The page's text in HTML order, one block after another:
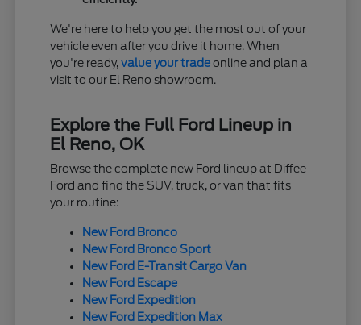
We're here to help you get the most out of your
vehicle even after you drive it home. When
you're ready,value your tradeonline and plan a
visit to our El Reno showroom.
Explore the Full Ford Lineup in
El Reno, OK
Browse the complete new Ford lineup at Diffee
Ford and find the SUV, truck, or van that fits
your routine:
New Ford Bronco
New Ford Bronco Sport
New Ford E-Transit Cargo Van
New Ford Escape
New Ford Expedition
New Ford Expedition Max